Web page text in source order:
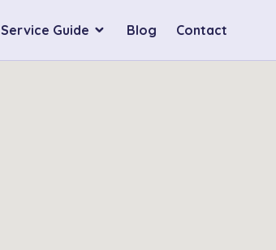
Service Guide Blog Contact